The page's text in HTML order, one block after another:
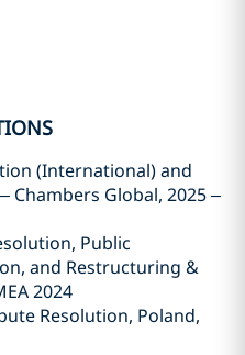
(International) and
Chambers Global, 2025 –
Public
and Restructuring &
2024
Resolution, Poland,